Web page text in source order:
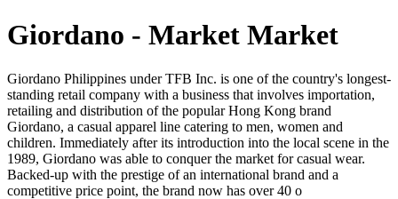
Giordano - Market Market
Giordano Philippines under TFB Inc. is one of the country's longest-
standing retail company with a business that involves importation,
retailing and distribution of the popular Hong Kong brand
Giordano, a casual apparel line catering to men, women and
children. Immediately after its introduction into the local scene in the
1989, Giordano was able to conquer the market for casual wear.
Backed-up with the prestige of an international brand and a
competitive price point, the brand now has over 40 o